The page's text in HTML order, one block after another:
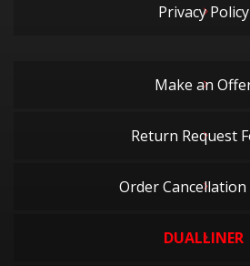
Privacy Policy
Make an
Return Request
Order Cancellation
DUALLINER